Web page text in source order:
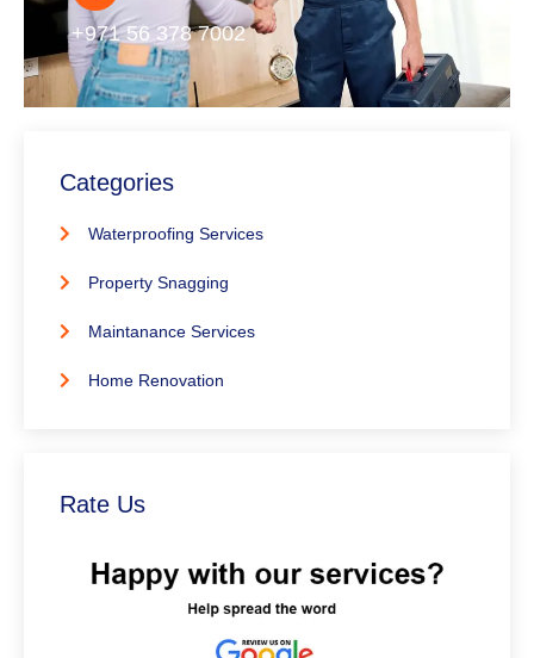
+971 56 378 7002
Categories
Waterproofing Services
Property Snagging
Maintanance Services
Home Renovation
Rate Us